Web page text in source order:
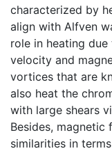
characterized by
align with Alfven
role in heating
velocity and
vortices that are
also heat the
with large shears
Besides, magnetic
similarities in